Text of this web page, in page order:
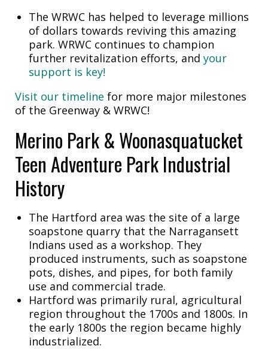
The WRWC has helped to leverage millions
of dollars towards reviving this amazing
park. WRWC continues to champion
further revitalization efforts, and your
support is key!
Visit our timeline for more major milestones
of the Greenway & WRWC!
Merino Park & Woonasquatucket
Teen Adventure Park Industrial
History
The Hartford area was the site of a large
soapstone quarry that the Narragansett
Indians used as a workshop. They
produced instruments, such as soapstone
pots, dishes, and pipes, for both family
use and commercial trade.
Hartford was primarily rural, agricultural
region throughout the 1700s and 1800s. In
the early 1800s the region became highly
industrialized.